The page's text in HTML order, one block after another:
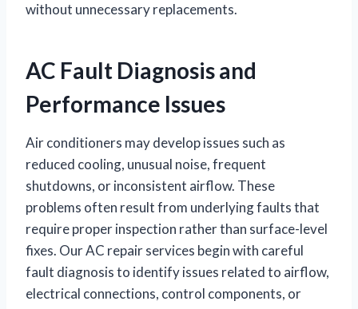
without unnecessary replacements.
AC Fault Diagnosis and
Performance Issues
Air conditioners may develop issues such as
reduced cooling, unusual noise, frequent
shutdowns, or inconsistent airflow. These
problems often result from underlying faults that
require proper inspection rather than surface-level
fixes. Our AC repair services begin with careful
fault diagnosis to identify issues related to airflow,
electrical connections, control components, or